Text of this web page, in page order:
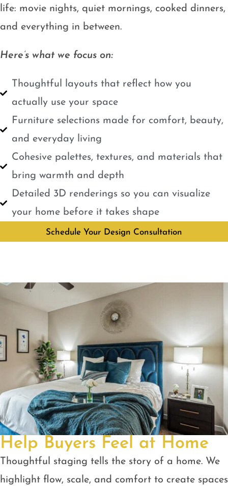
life: movie nights, quiet mornings, cooked dinners,
and everything in between.
Here’s what we focus on:
Thoughtful layouts that reflect how you
actually use your space
Furniture selections made for comfort, beauty,
and everyday living
Cohesive palettes, textures, and materials that
bring warmth and depth
Detailed 3D renderings so you can visualize
your home before it takes shape
Schedule Your Design Consultation
Help Buyers Feel at Home
Thoughtful staging tells the story of a home. We
highlight flow, scale, and comfort to create spaces